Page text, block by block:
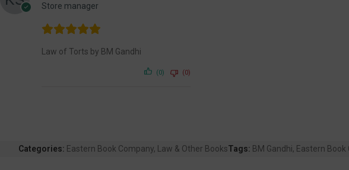
Store manager
Law of Torts by BM Gandhi
(0) (0)
Categories: Eastern Book Company, Law & Other BooksTags: BM Gandhi, Eastern Book